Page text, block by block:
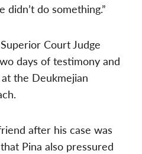
do something.”
Court Judge
days of testimony and
the Deukmejian
after his case was
Pina also pressured